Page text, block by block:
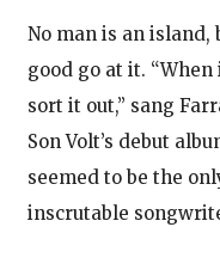
No man is an island,
good go at it.
sort it out,” sang
Son Volt’s debut
seemed to be the
inscrutable